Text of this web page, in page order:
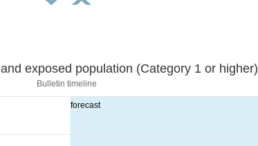
forecast
Sustained wind speed and exposed population (Category 1 or higher)
Bulletin timeline